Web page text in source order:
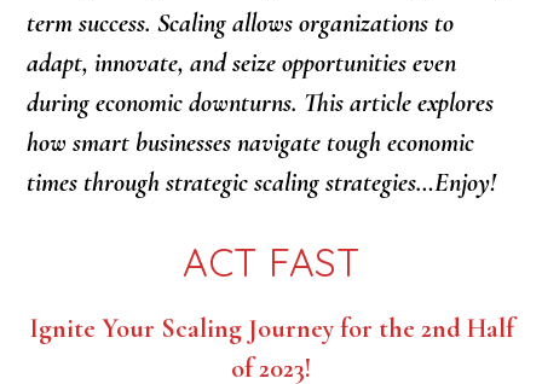
term success. Scaling allows organizations to
adapt, innovate, and seize opportunities even
during economic downturns. This article explores
how smart businesses navigate tough economic
times through strategic scaling strategies…Enjoy!
ACT FAST
Ignite Your Scaling Journey for the 2nd Half
of 2023!